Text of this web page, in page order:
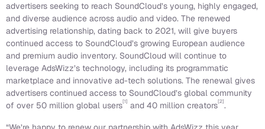
advertisers seeking to reach SoundCloud’s young, highly engaged,
and diverse audience across audio and video. The renewed
advertising relationship, dating back to 2021, will give buyers
continued access to SoundCloud’s growing European audience
and premium audio inventory. SoundCloud will continue to
leverage AdsWizz’s technology, including its programmatic
marketplace and innovative ad-tech solutions. The renewal gives
advertisers continued access to SoundCloud’s global community
of over 50 million global users[1] and 40 million creators[2].